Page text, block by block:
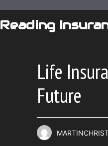
Reading
Life
Future